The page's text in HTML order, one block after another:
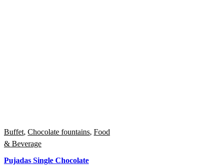
Buffet, Chocolate fountains, Food
& Beverage
Pujadas Single Chocolate